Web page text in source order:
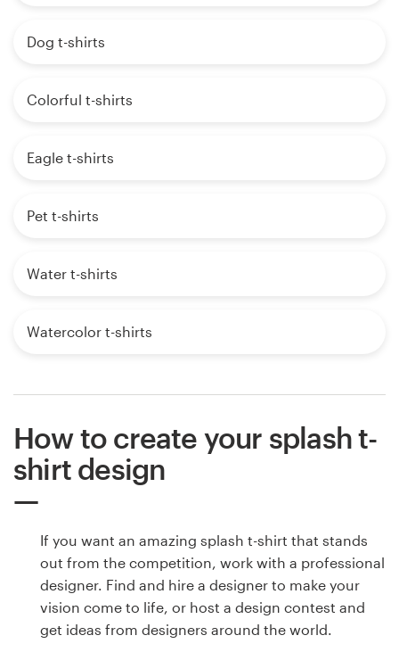
Dog t-shirts
Colorful t-shirts
Eagle t-shirts
Pet t-shirts
Water t-shirts
Watercolor t-shirts
How to create your splash t-
shirt design
If you want an amazing splash t-shirt that stands
out from the competition, work with a professional
designer. Find and hire a designer to make your
vision come to life, or host a design contest and
get ideas from designers around the world.